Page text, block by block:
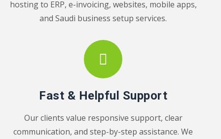
hosting to ERP, e-invoicing, websites, mobile apps,
and Saudi business setup services.
Fast & Helpful Support
Our clients value responsive support, clear
communication, and step-by-step assistance. We